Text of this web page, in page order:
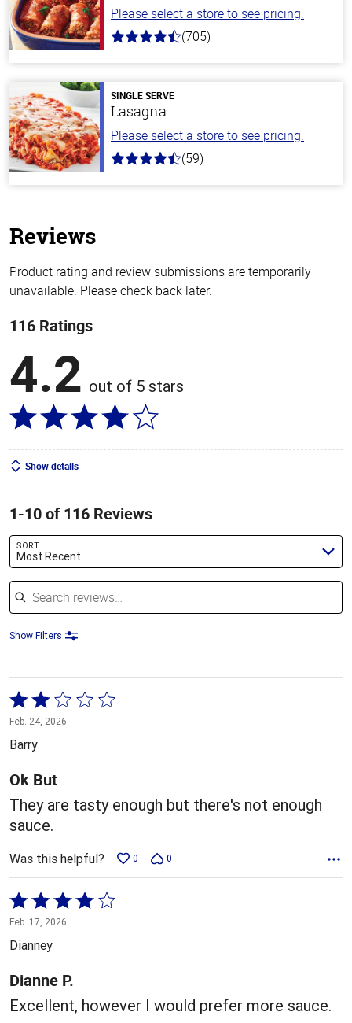
Please select a store to see pricing.
4.6
stars
(705)
SINGLE SERVE
Lasagna
Please select a store to see pricing.
4.3
(59)
Reviews
Product rating and review submissions are temporarily
unavailable. Please check back later.
116 Ratings
4.2 out of 5 stars
Show details
1-10 of 116 Reviews
SORT
Most Recent
Search reviews
Show Filters
Rated
2
out
5
Feb. 24, 2026
Barry
Ok But
They are tasty enough but there's not enough
sauce.
Was this helpful? 0 0
Rated
4
out
5
Feb. 17, 2026
Dianney
Dianne P.
Excellent, however I would prefer more sauce.